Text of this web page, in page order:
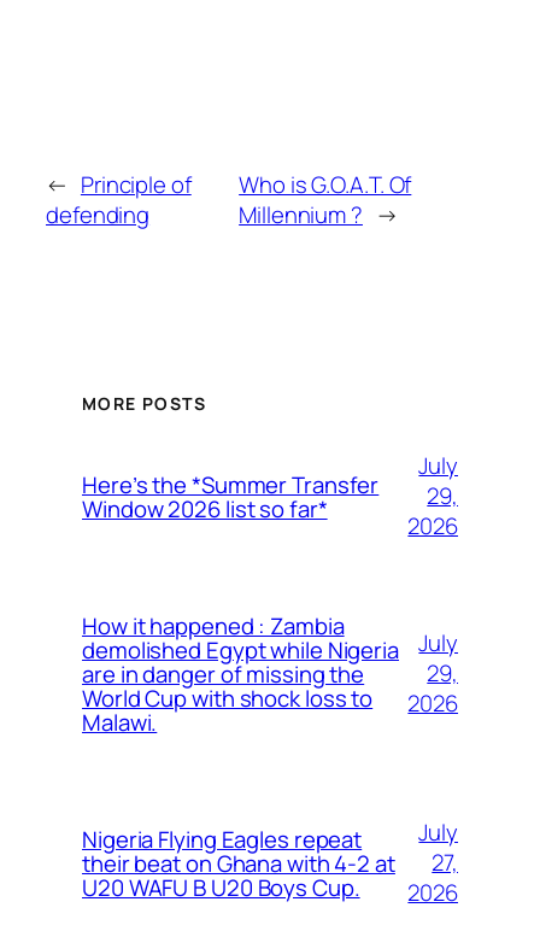
← Principle of
defending
Who is G.O.A.T. Of
Millennium ? →
MORE POSTS
Here’s the *Summer Transfer
Window 2026 list so far*
July
29,
2026
How it happened : Zambia
demolished Egypt while Nigeria
are in danger of missing the
World Cup with shock loss to
Malawi.
July
29,
2026
Nigeria Flying Eagles repeat
their beat on Ghana with 4-2 at
U20 WAFU B U20 Boys Cup.
July
27,
2026